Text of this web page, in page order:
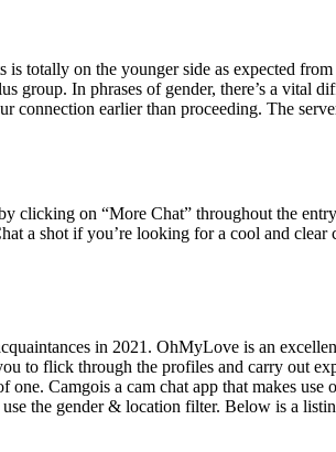
totally on the younger side as expected
In phrases of gender, there’s a vital
connection earlier than proceeding. The
on “More Chat” throughout the
a shot if you’re looking for a cool and
in 2021. OhMyLove is an
to flick through the profiles and carry out
Camgois a cam chat app that makes
the gender & location filter. Below is a